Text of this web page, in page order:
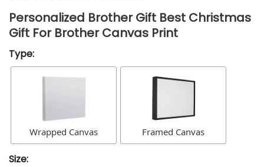
Personalized Brother Gift Best Christmas
Gift For Brother Canvas Print
Type:
Wrapped Canvas Framed Canvas
Size: